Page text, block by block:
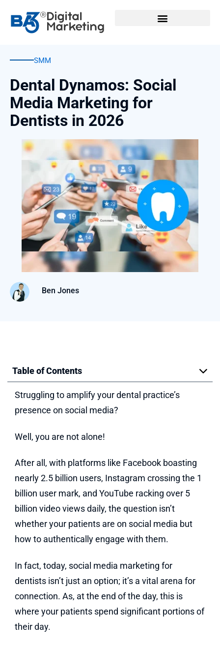
content
SMM
Dental Dynamos: Social
Media Marketing for
Dentists in 2026
Ben Jones
Table of Contents
Struggling to amplify your dental practice’s
presence on social media?
Well, you are not alone!
After all, with platforms like Facebook boasting
nearly 2.5 billion users, Instagram crossing the 1
billion user mark, and YouTube racking over 5
billion video views daily, the question isn’t
whether your patients are on social media but
how to authentically engage with them.
In fact, today, social media marketing for
dentists isn’t just an option; it’s a vital arena for
connection. As, at the end of the day, this is
where your patients spend significant portions of
their day.